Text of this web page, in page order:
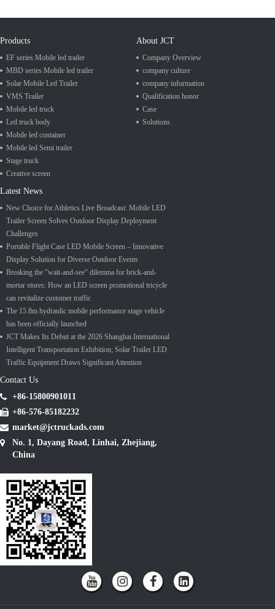
Products
EF series Mobile led trailer
MBD series Mobile led trailer
Solar Mobile Led Trailer
VMS Trailer
Mobile led truck
Led truck body
Mobile led container
Mobile led Semi trailer
Stage truck
Creative screen
About JCT
Company Overview
company culture
company information
Qualification honor
Case
Solutions
Latest News
New Choice for Athletics Live Broadcast: Mobile LED
Trailer Screen Solves Outdoor Display Deployment
Challenges
Portable Flight Case LED Mobile Screen – Innovative
Display Solution for Diverse Outdoor Events
Breaking the "wait-and-see" dilemma for brick-and-
mortar stores: How an LED screen promotional tricycle
can revitalize customer traffic
The 15.8m hydraulic mobile performance stage vehicle
has been officially launched
JCT Makes Its Debut at the 2026 Shanghai International
Intelligent Transportation Exhibition; Solar Trailer LED
Traffic Equipment Draws Significant Attention
Contact Us
+86-15800901011
+86-576-85182232
market@jctruckads.com
No. 1, Dayang Road, Linhai, Zhejiang,
China